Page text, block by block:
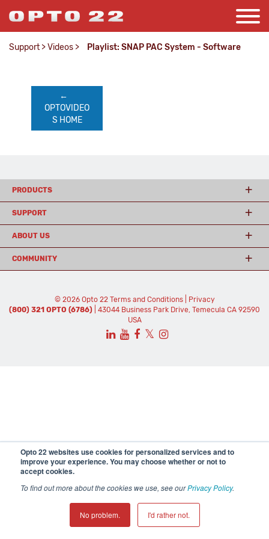
Opto 22 websites use cookies for personalized services and to
improve your experience. You may choose whether or not to
accept cookies.
To find out more about the cookies we use, see ourPrivacy Policy.
No problem. I'd rather not.
Support >Videos > Playlist: SNAP PAC System - Software
←
OPTOVIDEO
S HOME
PRODUCTS
SUPPORT
ABOUT US
COMMUNITY
© 2026 Opto 22 Terms and Conditions|
Privacy
(800) 321 OPTO (6786)
| 43044 Business Park Drive, Temecula CA 92590
USA
𝕏